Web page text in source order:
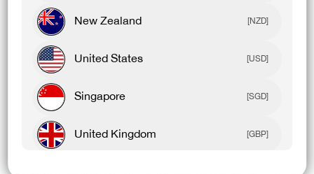
Our community is why we are here and who we work
for. From O.G’s to newbies, we’re pumped to create
something special with you all.
Our Pacific Fair store will be a place where our
mission and culture are brought to life and shared
every step of the way with our community. ⁠
New Zealand [NZD]
United States [USD]
Singapore [SGD]
United Kingdom [GBP]